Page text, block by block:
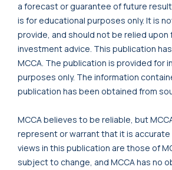
a forecast or guarantee of future
is for educational purposes only. It is
provide, and should not be relied upon
investment advice. This publication
MCCA. The publication is provided for
purposes only. The information
publication has been obtained from
MCCA believes to be reliable, but
represent or warrant that it is
views in this publication are those of
subject to change, and MCCA has no